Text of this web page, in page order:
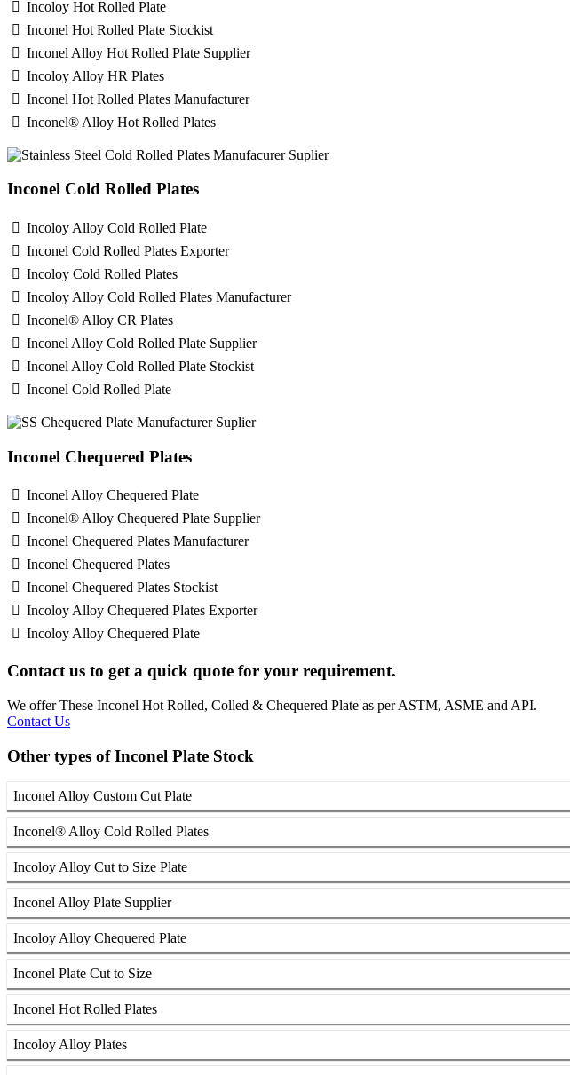
Incoloy Hot Rolled Plate
Inconel Hot Rolled Plate Stockist
Inconel Alloy Hot Rolled Plate Supplier
Incoloy Alloy HR Plates
Inconel Hot Rolled Plates Manufacturer
Inconel® Alloy Hot Rolled Plates
Inconel Cold Rolled Plates
Incoloy Alloy Cold Rolled Plate
Inconel Cold Rolled Plates Exporter
Incoloy Cold Rolled Plates
Incoloy Alloy Cold Rolled Plates Manufacturer
Inconel® Alloy CR Plates
Inconel Alloy Cold Rolled Plate Supplier
Inconel Alloy Cold Rolled Plate Stockist
Inconel Cold Rolled Plate
Inconel Chequered Plates
Inconel Alloy Chequered Plate
Inconel® Alloy Chequered Plate Supplier
Inconel Chequered Plates Manufacturer
Inconel Chequered Plates
Inconel Chequered Plates Stockist
Incoloy Alloy Chequered Plates Exporter
Incoloy Alloy Chequered Plate
Contact us to get a quick quote for your requirement.
We offer These Inconel Hot Rolled, Colled & Chequered Plate as per ASTM, ASME and API.
Contact Us
Other types of Inconel Plate Stock
Inconel Alloy Custom Cut Plate
Inconel® Alloy Cold Rolled Plates
Incoloy Alloy Cut to Size Plate
Inconel Alloy Plate Supplier
Incoloy Alloy Chequered Plate
Inconel Plate Cut to Size
Inconel Hot Rolled Plates
Incoloy Alloy Plates